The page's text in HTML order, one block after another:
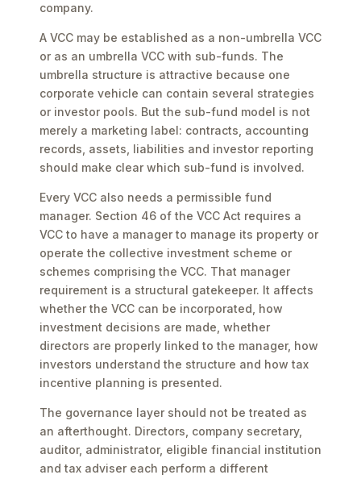
company.
A VCC may be established as a non-umbrella VCC
or as an umbrella VCC with sub-funds. The
umbrella structure is attractive because one
corporate vehicle can contain several strategies
or investor pools. But the sub-fund model is not
merely a marketing label: contracts, accounting
records, assets, liabilities and investor reporting
should make clear which sub-fund is involved.
Every VCC also needs a permissible fund
manager. Section 46 of the VCC Act requires a
VCC to have a manager to manage its property or
operate the collective investment scheme or
schemes comprising the VCC. That manager
requirement is a structural gatekeeper. It affects
whether the VCC can be incorporated, how
investment decisions are made, whether
directors are properly linked to the manager, how
investors understand the structure and how tax
incentive planning is presented.
The governance layer should not be treated as
an afterthought. Directors, company secretary,
auditor, administrator, eligible financial institution
and tax adviser each perform a different